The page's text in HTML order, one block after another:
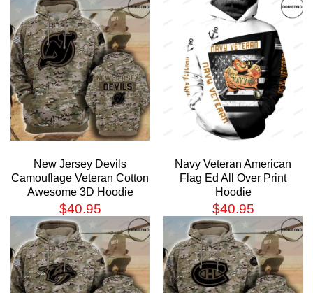
New Jersey Devils
Camouflage Veteran Cotton
Awesome 3D Hoodie
$40.95
Navy Veteran American
Flag Ed All Over Print
Hoodie
$40.95